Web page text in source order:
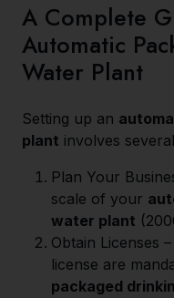
A Complete
Automatic
Water Plant
Setting up an
plant involves
Plan Your
scale of your
water plant
Obtain Licenses
license are
packaged